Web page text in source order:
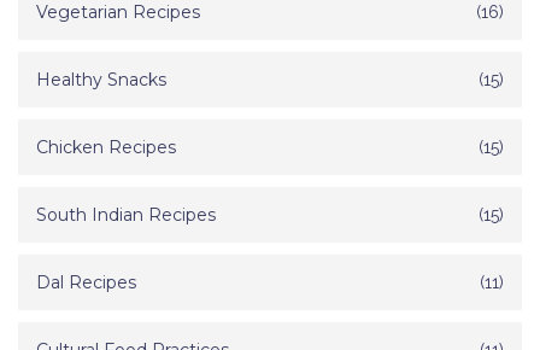
Vegetarian Recipes (16)
Healthy Snacks (15)
Chicken Recipes (15)
South Indian Recipes (15)
Dal Recipes (11)